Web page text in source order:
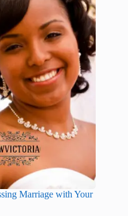
Marriage with Your